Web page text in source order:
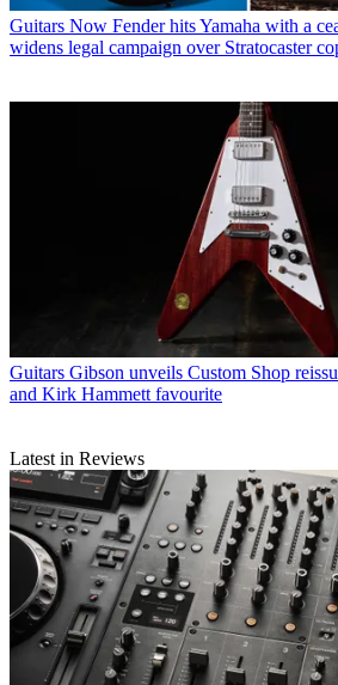
Guitars Now Fender hits Yamaha with a
widens legal campaign over Stratocaster
Guitars Gibson unveils Custom Shop
and Kirk Hammett favourite
Latest in Reviews